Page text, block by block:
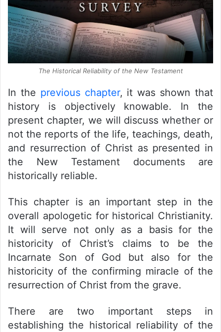
The Historical Reliability of the New Testament
In the previous chapter, it was shown that
history is objectively knowable. In the
present chapter, we will discuss whether or
not the reports of the life, teachings, death,
and resurrection of Christ as presented in
the New Testament documents are
historically reliable.
This chapter is an important step in the
overall apologetic for historical Christianity.
It will serve not only as a basis for the
historicity of Christ’s claims to be the
Incarnate Son of God but also for the
historicity of the confirming miracle of the
resurrection of Christ from the grave.
There are two important steps in
establishing the historical reliability of the